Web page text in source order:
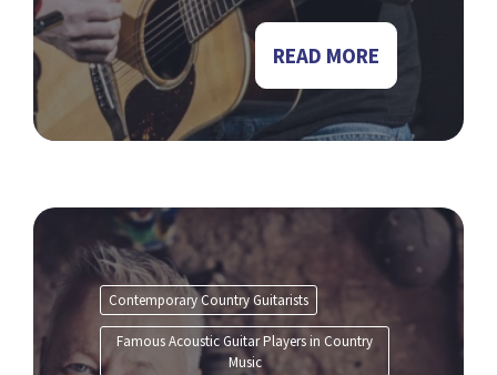
READ MORE
Contemporary Country Guitarists
Famous Acoustic Guitar Players in Country
Music